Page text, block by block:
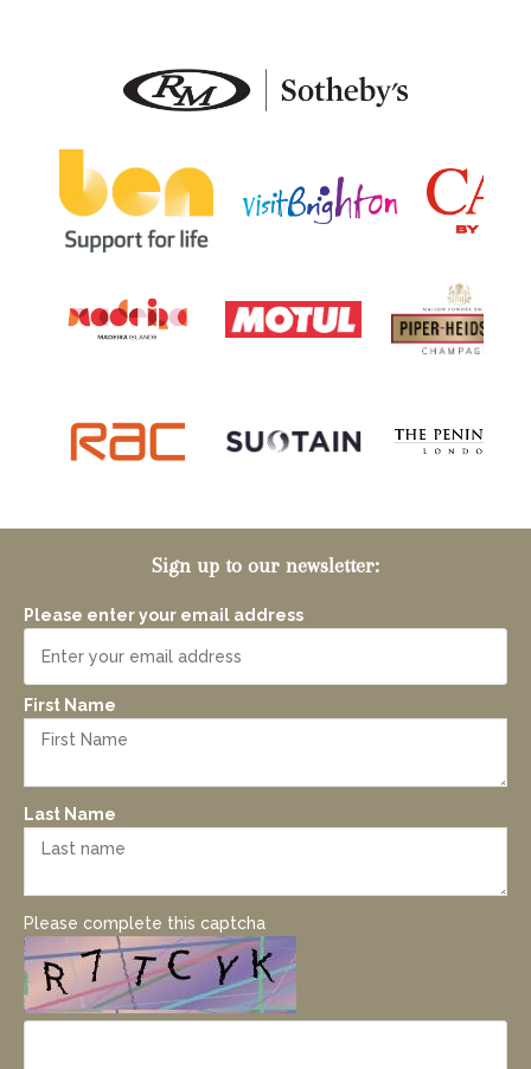
Sign up to our newsletter:
Please enter your email address
First Name
Last Name
Please complete this captcha